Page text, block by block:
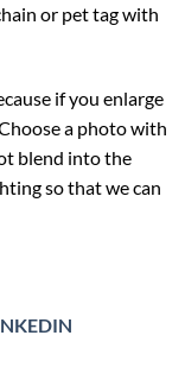
or pet tag with
if you enlarge
a photo with
blend into the
so that we can